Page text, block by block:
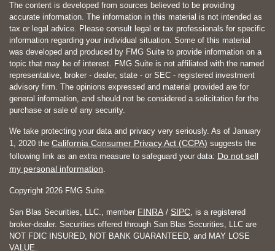
The content is developed from sources believed to be providing
accurate information. The information in this material is not intended as
tax or legal advice. Please consult legal or tax professionals for specific
information regarding your individual situation. Some of this material
was developed and produced by FMG Suite to provide information on a
topic that may be of interest. FMG Suite is not affiliated with the named
representative, broker - dealer, state - or SEC - registered investment
advisory firm. The opinions expressed and material provided are for
general information, and should not be considered a solicitation for the
purchase or sale of any security.
We take protecting your data and privacy very seriously. As of January
1, 2020 the California Consumer Privacy Act (CCPA) suggests the
following link as an extra measure to safeguard your data: Do not sell
my personal information.
Copyright 2026 FMG Suite.
San Blas Securities, LLC., member FINRA / SIPC, is a registered
broker-dealer. Securities offered through San Blas Securities, LLC are
NOT FDIC INSURED, NOT BANK GUARANTEED, and MAY LOSE
VALUE.